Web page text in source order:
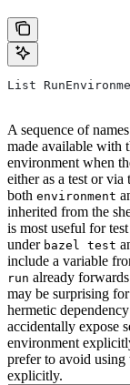
List
A sequence of
made available with
environment when
either as a test or
both environment
inherited from the
is most useful for
under bazel test
include a variable
run already
may be surprising
hermetic
accidentally expose
environment
prefer to avoid using
explicitly.